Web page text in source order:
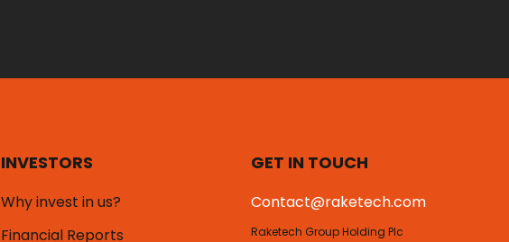
INVESTORS
Why invest in us?
Financial Reports
GET IN TOUCH
Contact@raketech.com
Raketech Group Holding Plc